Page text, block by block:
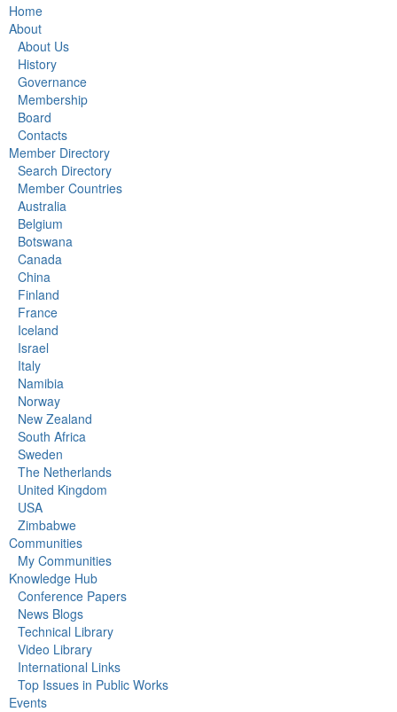
Home
About
About Us
History
Governance
Membership
Board
Contacts
Member Directory
Search Directory
Member Countries
Australia
Belgium
Botswana
Canada
China
Finland
France
Iceland
Israel
Italy
Namibia
Norway
New Zealand
South Africa
Sweden
The Netherlands
United Kingdom
USA
Zimbabwe
Communities
My Communities
Knowledge Hub
Conference Papers
News Blogs
Technical Library
Video Library
International Links
Top Issues in Public Works
Events